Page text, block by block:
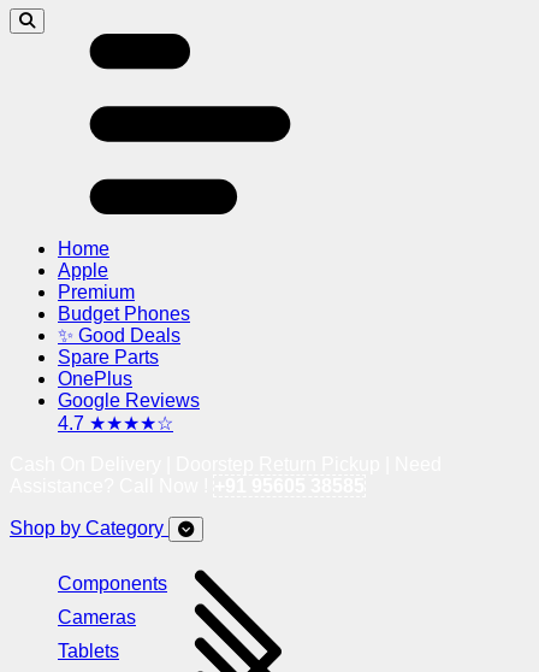
Home
Apple
Premium
Budget Phones
✨ Good Deals
Spare Parts
OnePlus
Google Reviews
4.7 ★★★★☆
Shop by Category
Components
Cameras
Tablets